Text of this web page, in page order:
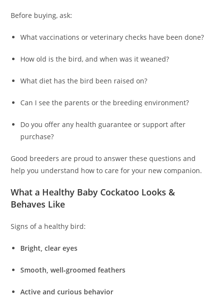
Before buying, ask:
What vaccinations or veterinary checks have been done?
How old is the bird, and when was it weaned?
What diet has the bird been raised on?
Can I see the parents or the breeding environment?
Do you offer any health guarantee or support after
purchase?
Good breeders are proud to answer these questions and
help you understand how to care for your new companion.
What a Healthy Baby Cockatoo Looks &
Behaves Like
Signs of a healthy bird:
Bright, clear eyes
Smooth, well‑groomed feathers
Active and curious behavior